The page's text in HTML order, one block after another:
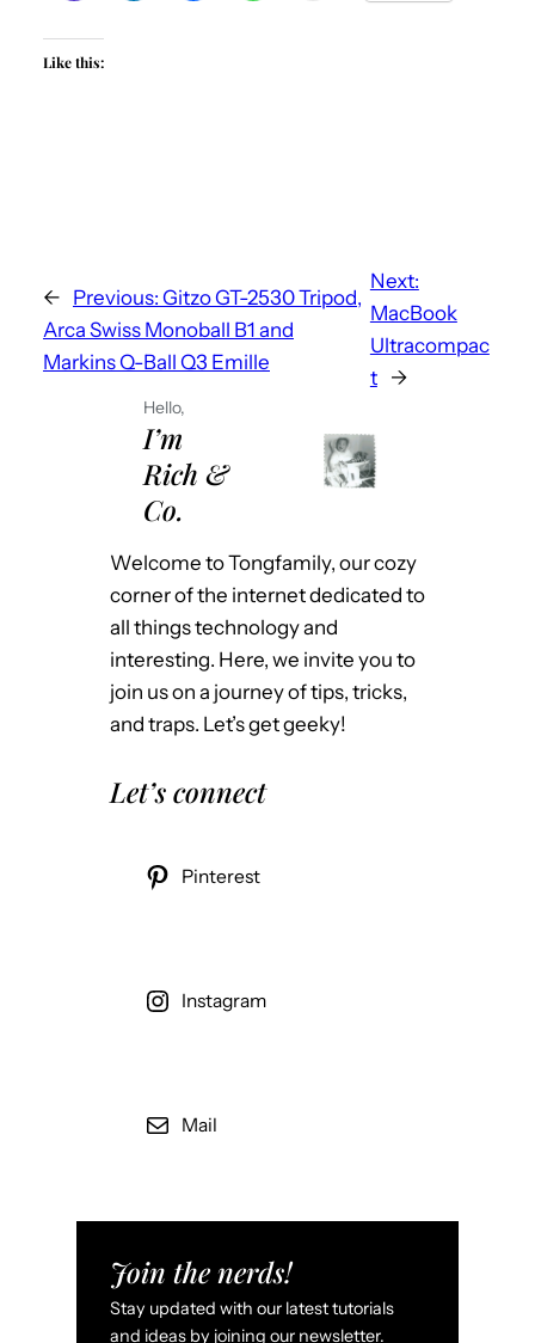
Like this:
← Previous: Gitzo GT-2530 Tripod,
Arca Swiss Monoball B1 and
Markins Q-Ball Q3 Emille
Next:
MacBook
Ultracompac
t
→
Hello,
I’m
Rich &
Co.
Welcome to Tongfamily, our cozy
corner of the internet dedicated to
all things technology and
interesting. Here, we invite you to
join us on a journey of tips, tricks,
and traps. Let’s get geeky!
Let’s connect
Pinterest
Instagram
Mail
Join the nerds!
Stay updated with our latest tutorials
and ideas by joining our newsletter.